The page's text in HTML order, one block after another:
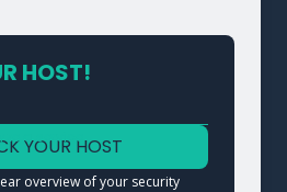
HOST!
a service
YOUR HOST
overview of your security